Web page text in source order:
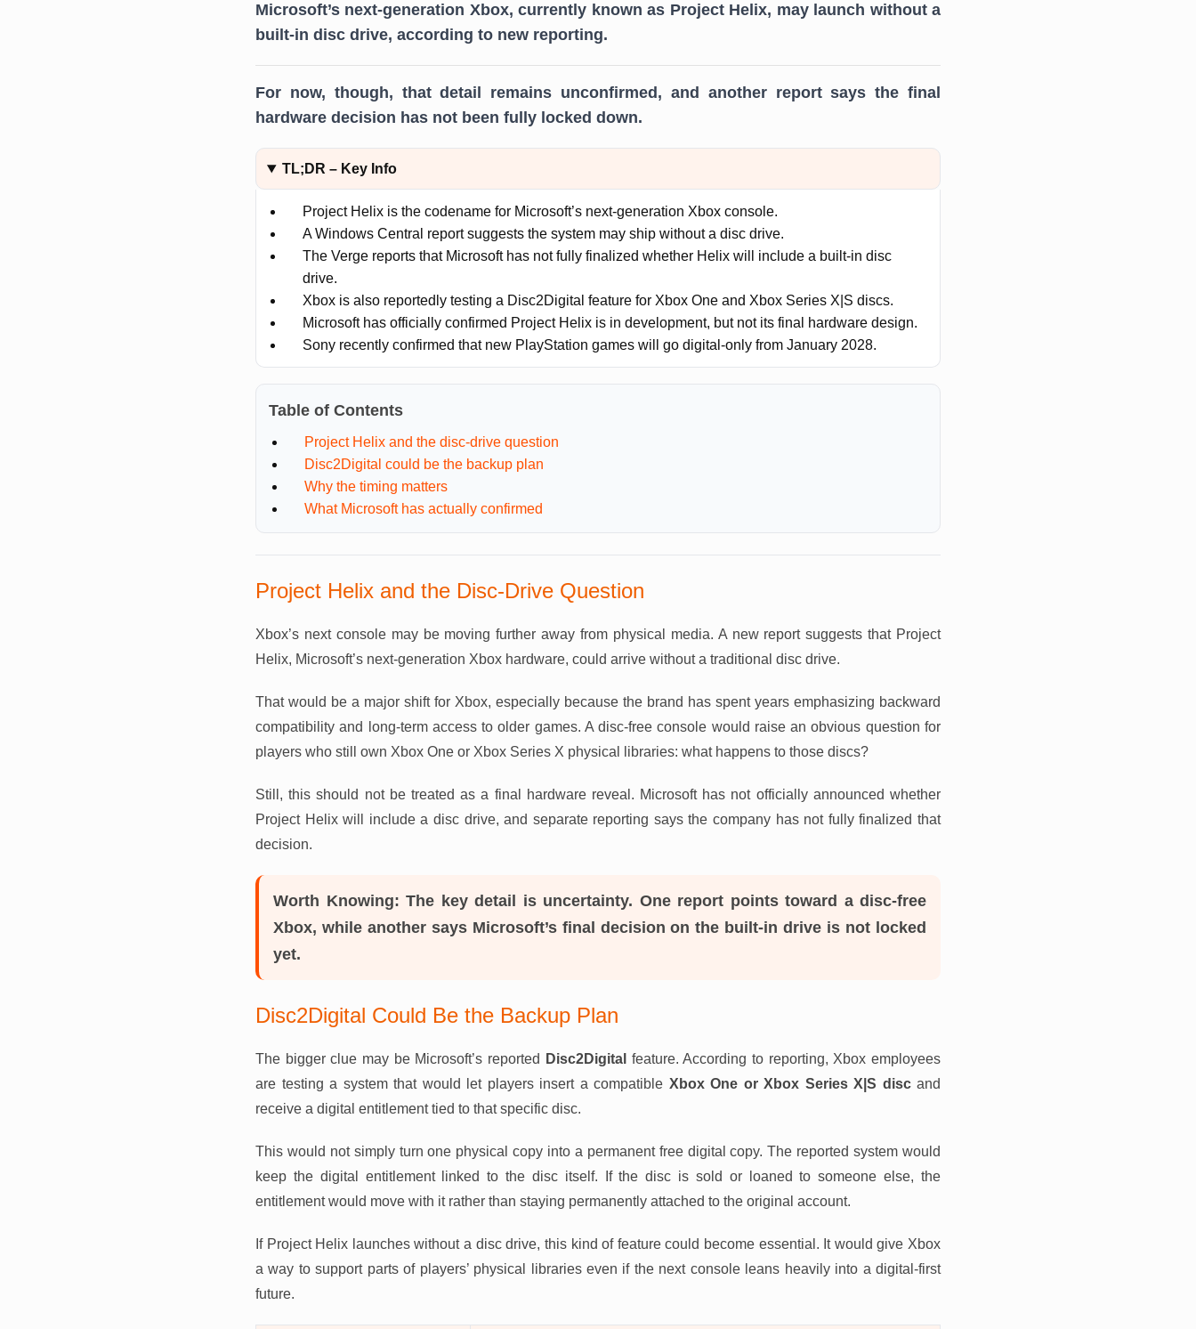
Microsoft’s next-generation Xbox, currently known as Project Helix, may launch without a
built-in disc drive, according to new reporting.
For now, though, that detail remains unconfirmed, and another report says the final
hardware decision has not been fully locked down.
TL;DR – Key Info
Project Helix is the codename for Microsoft’s next-generation Xbox console.
A Windows Central report suggests the system may ship without a disc drive.
The Verge reports that Microsoft has not fully finalized whether Helix will include a built-in disc
drive.
Xbox is also reportedly testing a Disc2Digital feature for Xbox One and Xbox Series X|S discs.
Microsoft has officially confirmed Project Helix is in development, but not its final hardware design.
Sony recently confirmed that new PlayStation games will go digital-only from January 2028.
Table of Contents
Project Helix and the disc-drive question
Disc2Digital could be the backup plan
Why the timing matters
What Microsoft has actually confirmed
Project Helix and the Disc-Drive Question
Xbox’s next console may be moving further away from physical media. A new report suggests that Project
Helix, Microsoft’s next-generation Xbox hardware, could arrive without a traditional disc drive.
That would be a major shift for Xbox, especially because the brand has spent years emphasizing backward
compatibility and long-term access to older games. A disc-free console would raise an obvious question for
players who still own Xbox One or Xbox Series X physical libraries: what happens to those discs?
Still, this should not be treated as a final hardware reveal. Microsoft has not officially announced whether
Project Helix will include a disc drive, and separate reporting says the company has not fully finalized that
decision.
Worth Knowing: The key detail is uncertainty. One report points toward a disc-free
Xbox, while another says Microsoft’s final decision on the built-in drive is not locked
yet.
Disc2Digital Could Be the Backup Plan
The bigger clue may be Microsoft’s reported Disc2Digital feature. According to reporting, Xbox employees
are testing a system that would let players insert a compatible Xbox One or Xbox Series X|S discand
receive a digital entitlement tied to that specific disc.
This would not simply turn one physical copy into a permanent free digital copy. The reported system would
keep the digital entitlement linked to the disc itself. If the disc is sold or loaned to someone else, the
entitlement would move with it rather than staying permanently attached to the original account.
If Project Helix launches without a disc drive, this kind of feature could become essential. It would give Xbox
a way to support parts of players’ physical libraries even if the next console leans heavily into a digital-first
future.